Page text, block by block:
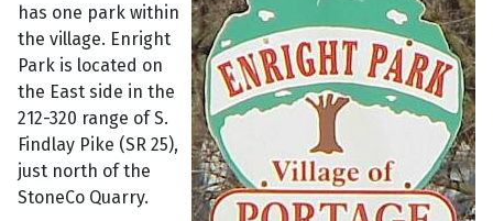
has one park within
the village. Enright
Park is located on
the East side in the
212-320 range of S.
Findlay Pike (SR 25),
just north of the
StoneCo Quarry.